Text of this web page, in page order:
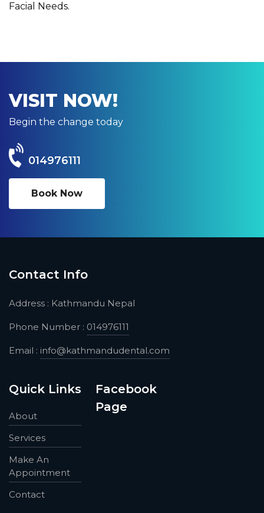
Facial Needs.
VISIT NOW!
Begin the change today
014976111
Book Now
Contact Info
Address : Kathmandu Nepal
Phone Number : 014976111
Email : info@kathmandudental.com
Quick Links
About
Services
Make An
Appointment
Contact
Facebook
Page